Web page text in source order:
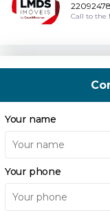
Call to the
Your name
Your phone